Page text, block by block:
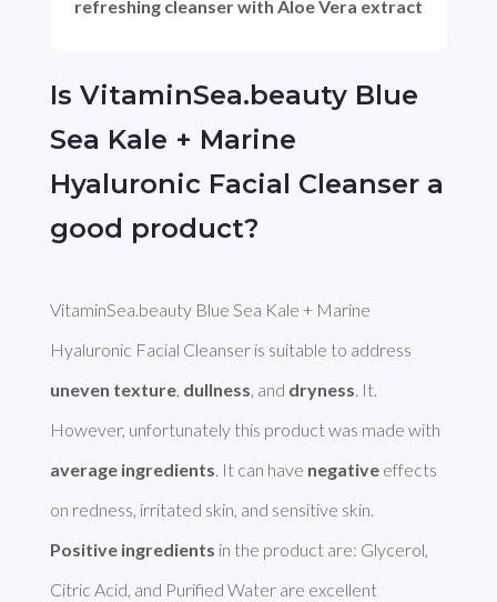
Is VitaminSea.beauty Blue
Sea Kale + Marine
Hyaluronic Facial Cleanser a
good product?
VitaminSea.beauty Blue Sea Kale + Marine
uneven texture, dullness, and dryness. It.
average ingredients. It can have negative effects
Positive ingredients in the product are: Glycerol,
Citric Acid, and Purified Water are excellent
refreshing cleanser with Aloe Vera extract